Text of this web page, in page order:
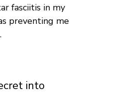
fasciitis in my
preventing me
into